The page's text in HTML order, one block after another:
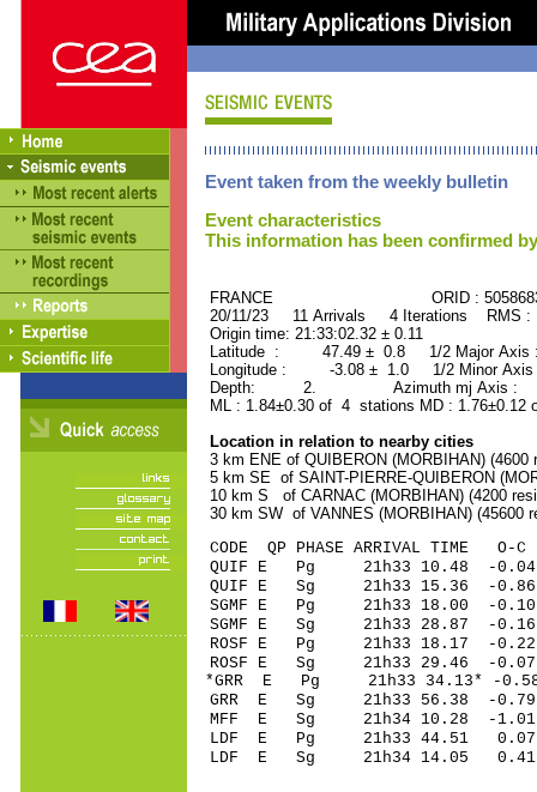
Event taken from the weekly bulletin
Event characteristics
This information has been confirmed
FRANCE ORID :
20/11/23 11 Arrivals 4 Iterations RMS :
Origin time: 21:33:02.32 ± 0.11
Latitude : 47.49 ± 0.8 1/2 Major
Longitude : -3.08 ± 1.0 1/2 Minor
Depth: 2. Azimuth mj Axis :
ML : 1.84±0.30 of 4 stations MD :
Location in relation to nearby cities
3 km ENE of QUIBERON (MORBIHAN) (4600
5 km SE of SAINT-PIERRE-QUIBERON
10 km S of CARNAC (MORBIHAN) (4200
30 km SW of VANNES (MORBIHAN) (45600
CODE QP PHASE ARRIVAL
QUIF E Pg 21h33
QUIF E Sg 21h33 15.36
SGMF E Pg 21h33
SGMF E Sg 21h33
ROSF E Pg 21h33
ROSF E Sg 21h33 29.46
*GRR E Pg 21h33
GRR E Sg 21h33 56.38
MFF E Sg 21h34 10.28 -
LDF E Pg 21h33
LDF E Sg 21h34 14.05